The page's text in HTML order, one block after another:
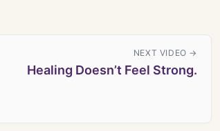
NEXT VIDEO →
Healing Doesn’t Feel Strong.